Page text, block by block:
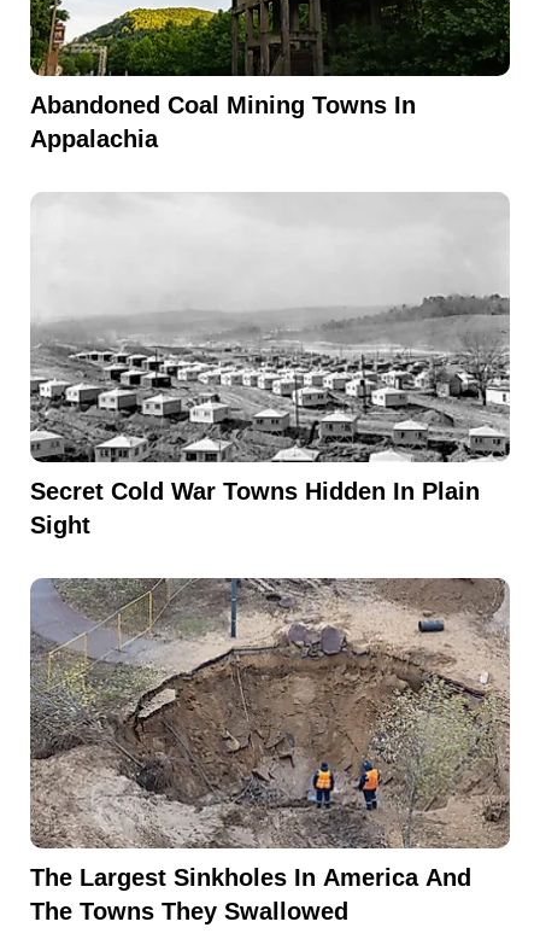
Abandoned Coal Mining Towns In
Appalachia
Secret Cold War Towns Hidden In Plain
Sight
The Largest Sinkholes In America And
The Towns They Swallowed